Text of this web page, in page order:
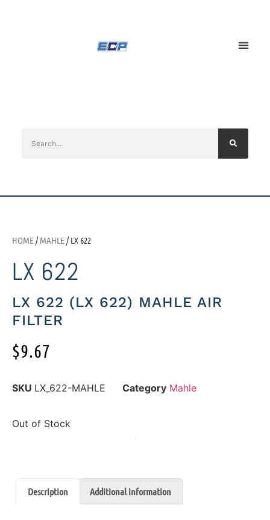
HOME /MAHLE / LX 622
LX 622
LX 622 (LX 622) MAHLE AIR
FILTER
$9.67
SKU LX_622-MAHLE Category Mahle
Out of Stock
Description Additional information